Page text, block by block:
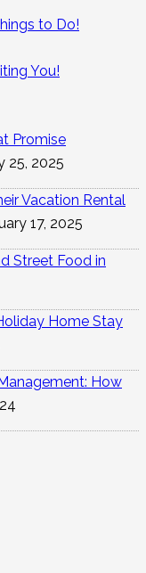
to Do!
You!
Promise
25, 2025
Vacation Rental
17, 2025
Street Food in
Home Stay
How